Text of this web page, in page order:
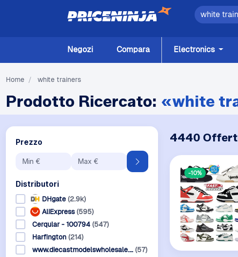
Negozi Compara Electronics
Home / white trainers
Prodotto Ricercato: «white
Prezzo
Distributori
DHgate (2.9k)
AliExpress (595)
Cerqular - 100794 (547)
Harfington (214)
www.diecastmodelswholesale.… (57)
4440
-10%